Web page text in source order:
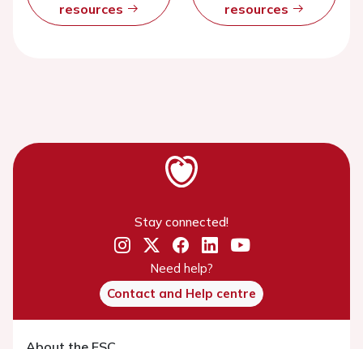
resources
resources
Stay connected!
Need help?
Contact and Help centre